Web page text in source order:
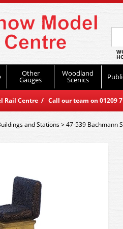
Other
Gauges
Woodland
Scenics
Rail Centre / Call our team on
and Stations>47-539 Bachmann